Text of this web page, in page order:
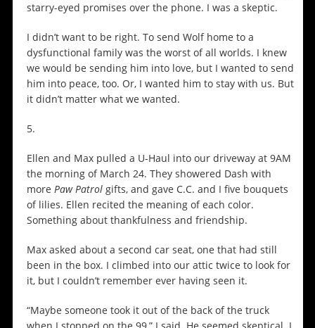
starry-eyed promises over the phone. I was a skeptic.
I didn’t want to be right. To send Wolf home to a
dysfunctional family was the worst of all worlds. I knew
we would be sending him into love, but I wanted to send
him into peace, too. Or, I wanted him to stay with us. But
it didn’t matter what we wanted.
5.
Ellen and Max pulled a U-Haul into our driveway at 9AM
the morning of March 24. They showered Dash with
more Paw Patrol gifts, and gave C.C. and I five bouquets
of lilies. Ellen recited the meaning of each color.
Something about thankfulness and friendship.
Max asked about a second car seat, one that had still
been in the box. I climbed into our attic twice to look for
it, but I couldn’t remember ever having seen it.
“Maybe someone took it out of the back of the truck